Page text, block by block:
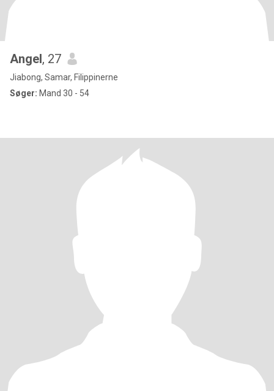
Angel, 27
Jiabong, Samar, Filippinerne
Søger: Mand 30 - 54